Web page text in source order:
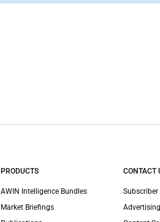
PRODUCTS
AWIN Intelligence Bundles
Market Briefings
CONTACT
Subscriber